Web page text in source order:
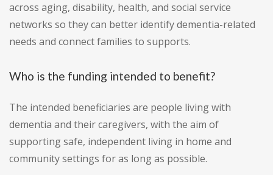
across aging, disability, health, and social service
networks so they can better identify dementia-related
needs and connect families to supports.
Who is the funding intended to benefit?
The intended beneficiaries are people living with
dementia and their caregivers, with the aim of
supporting safe, independent living in home and
community settings for as long as possible.